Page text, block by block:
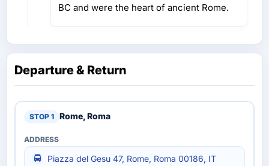
BC and were the heart of ancient Rome.
Departure & Return
Rome, Roma
Piazza del Gesu 47, Rome, Roma 00186, IT